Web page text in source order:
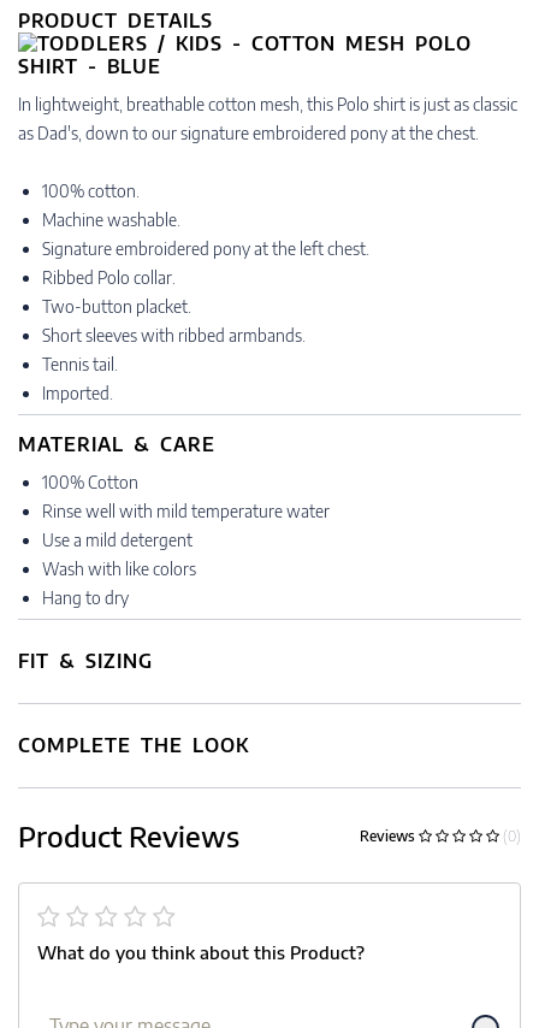
PRODUCT DETAILS
In lightweight, breathable cotton mesh, this Polo shirt is just as classic
as Dad's, down to our signature embroidered pony at the chest.
100% cotton.
Machine washable.
Signature embroidered pony at the left chest.
Ribbed Polo collar.
Two-button placket.
Short sleeves with ribbed armbands.
Tennis tail.
Imported.
MATERIAL & CARE
100% Cotton
Rinse well with mild temperature water
Use a mild detergent
Wash with like colors
Hang to dry
FIT & SIZING
COMPLETE THE LOOK
Product Reviews Reviews (0)
What do you think about this Product?